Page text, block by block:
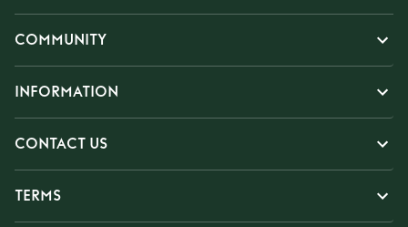
COMMUNITY
INFORMATION
CONTACT US
TERMS